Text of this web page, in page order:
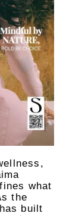
what
the
built